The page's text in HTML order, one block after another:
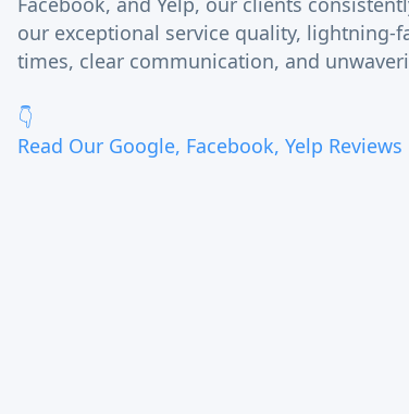
our exceptional service quality, lightning-
times, clear communication, and
👇
Read Our Google, Facebook, Yelp Reviews